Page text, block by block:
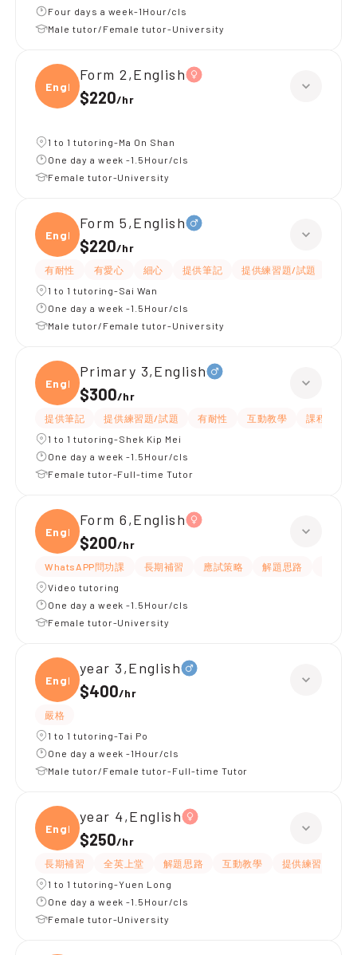
Four days a week-1Hour/cls
Male tutor/Female tutor-University
Engli
Form 2,English
$220/hr
1 to 1 tutoring-Ma On Shan
One day a week -1.5Hour/cls
Female tutor-University
Engli
Form 5,English
$220/hr
有耐性 有愛心 細心 提供筆記 提供練習題/試題
1 to 1 tutoring-Sai Wan
One day a week -1.5Hour/cls
Male tutor/Female tutor-University
Engli
Primary 3,English
$300/hr
提供筆記 提供練習題/試題 有耐性 互動教學
課程設計
1 to 1 tutoring-Shek Kip Mei
One day a week -1.5Hour/cls
Female tutor-Full-time Tutor
Engli
Form 6,English
$200/hr
WhatsAPP問功課 長期補習 應試策略 解題思路
Video tutoring
One day a week -1.5Hour/cls
Female tutor-University
Engli
year 3,English
$400/hr
嚴格
1 to 1 tutoring-Tai Po
One day a week -1Hour/cls
Male tutor/Female tutor-Full-time Tutor
Engli
year 4,English
$250/hr
長期補習 全英上堂 解題思路 互動教學
提供練習題/試題
1 to 1 tutoring-Yuen Long
One day a week -1.5Hour/cls
Female tutor-University